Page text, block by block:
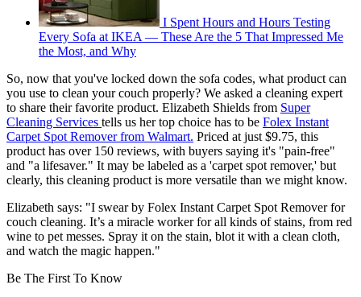
I Spent Hours and Hours Testing
Every Sofa at IKEA — These Are the 5 That Impressed Me
the Most, and Why
So, now that you've locked down the sofa codes, what product can
you use to clean your couch properly? We asked a cleaning expert
to share their favorite product. Elizabeth Shields from Super
Cleaning Services tells us her top choice has to be Folex Instant
Carpet Spot Remover from Walmart. Priced at just $9.75, this
product has over 150 reviews, with buyers saying it's "pain-free"
and "a lifesaver." It may be labeled as a 'carpet spot remover,' but
clearly, this cleaning product is more versatile than we might know.
Elizabeth says: "I swear by Folex Instant Carpet Spot Remover for
couch cleaning. It’s a miracle worker for all kinds of stains, from red
wine to pet messes. Spray it on the stain, blot it with a clean cloth,
and watch the magic happen."
Be The First To Know